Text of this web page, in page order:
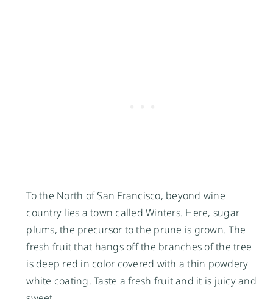
To the North of San Francisco, beyond wine
country lies a town called Winters. Here, sugar
plums, the precursor to the prune is grown. The
fresh fruit that hangs off the branches of the tree
is deep red in color covered with a thin powdery
white coating. Taste a fresh fruit and it is juicy and